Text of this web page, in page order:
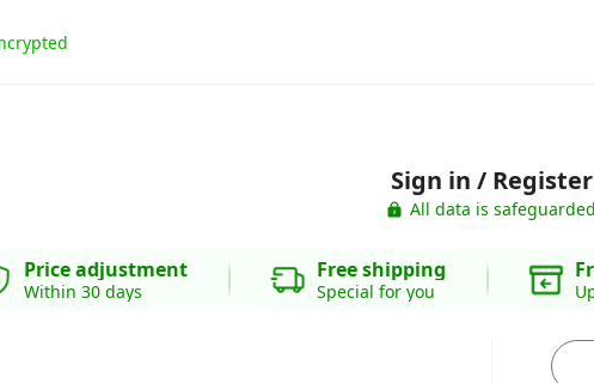
Sign in / Register
All data is safeguarded
Price adjustment
Within 30 days
Free shipping
Special for you